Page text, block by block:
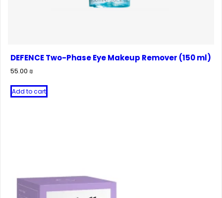
DEFENCE Two-Phase Eye Makeup Remover (150 ml)
55.00 ₪
Add to cart